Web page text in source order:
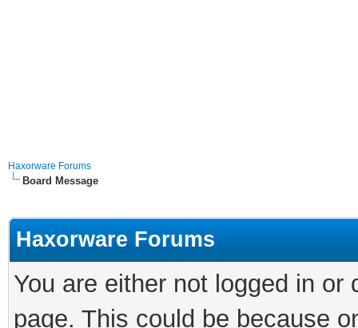
Haxorware Forums
Board Message
Haxorware Forums
You are either not logged in
page. This could be because